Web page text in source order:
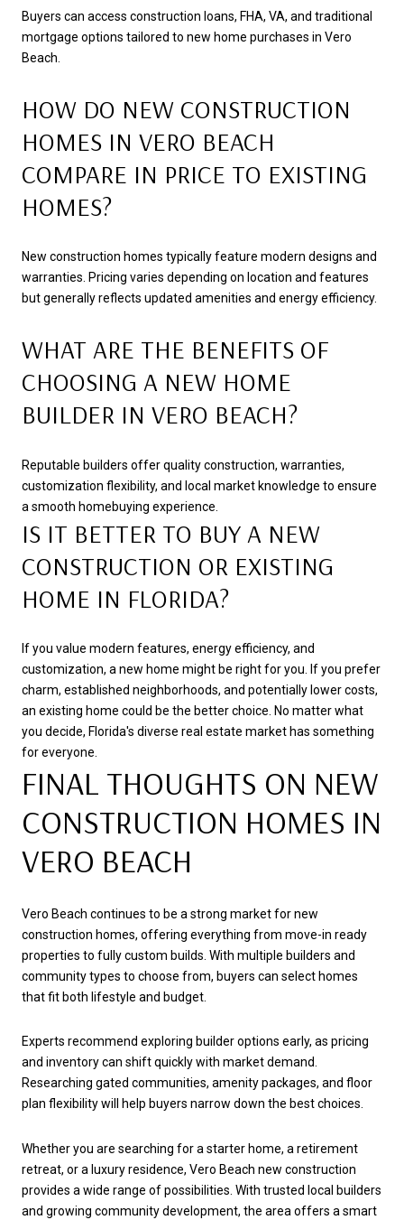
Buyers can access construction loans, FHA, VA, and traditional
mortgage options tailored to new home purchases in Vero
Beach.
HOW DO NEW CONSTRUCTION
HOMES IN VERO BEACH
COMPARE IN PRICE TO EXISTING
HOMES?
New construction homes typically feature modern designs and
warranties. Pricing varies depending on location and features
but generally reflects updated amenities and energy efficiency.
WHAT ARE THE BENEFITS OF
CHOOSING A NEW HOME
BUILDER IN VERO BEACH?
Reputable builders offer quality construction, warranties,
customization flexibility, and local market knowledge to ensure
a smooth homebuying experience.
IS IT BETTER TO BUY A NEW
CONSTRUCTION OR EXISTING
HOME IN FLORIDA?
If you value modern features, energy efficiency, and
customization, a new home might be right for you. If you prefer
charm, established neighborhoods, and potentially lower costs,
an existing home could be the better choice. No matter what
you decide, Florida's diverse real estate market has something
for everyone.
FINAL THOUGHTS ON NEW
CONSTRUCTION HOMES IN
VERO BEACH
Vero Beach continues to be a strong market for new
construction homes, offering everything from move-in ready
properties to fully custom builds. With multiple builders and
community types to choose from, buyers can select homes
that fit both lifestyle and budget.
Experts recommend exploring builder options early, as pricing
and inventory can shift quickly with market demand.
Researching gated communities, amenity packages, and floor
plan flexibility will help buyers narrow down the best choices.
Whether you are searching for a starter home, a retirement
retreat, or a luxury residence, Vero Beach new construction
provides a wide range of possibilities. With trusted local builders
and growing community development, the area offers a smart